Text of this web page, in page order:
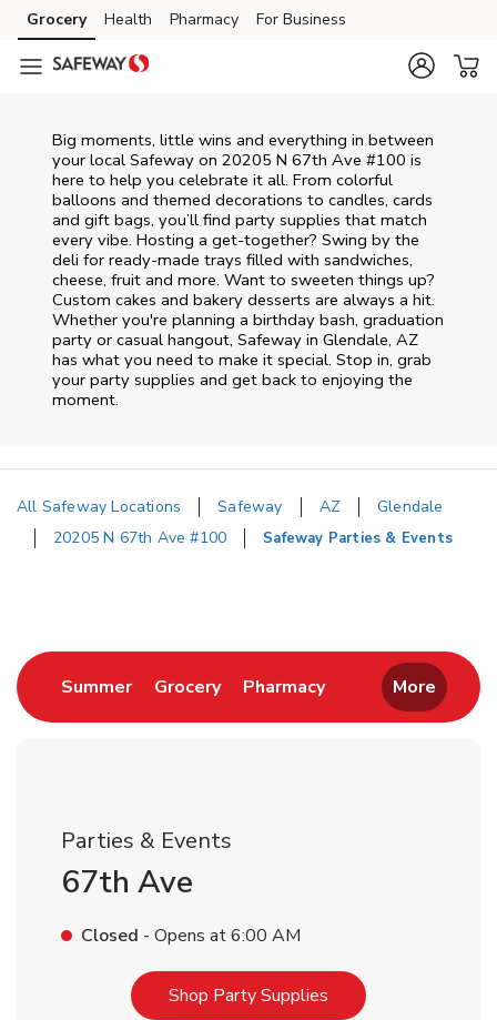
Skip to content
Skip to main content
Skip to cookie settings
Skip to chat
Grocery Health Pharmacy For Business
Big moments, little wins and everything in between
your local Safeway on 20205 N 67th Ave #100 is
here to help you celebrate it all. From colorful
balloons and themed decorations to candles, cards
and gift bags, you’ll find party supplies that match
every vibe. Hosting a get-together? Swing by the
deli for ready-made trays filled with sandwiches,
cheese, fruit and more. Want to sweeten things up?
Custom cakes and bakery desserts are always a hit.
Whether you're planning a birthday bash, graduation
party or casual hangout, Safeway in Glendale, AZ
has what you need to make it special. Stop in, grab
your party supplies and get back to enjoying the
moment.
All Safeway Locations Safeway AZ
Glendale
20205 N 67th Ave #100
Safeway Parties & Events
SummerLink Opens in New Tab
GroceryLink Opens in New Tab
PharmacyLink Opens in New
More
Parties & Events
67th Ave
Closed - Opens at6:00 AM
Shop Party Supplies Link Opens in New